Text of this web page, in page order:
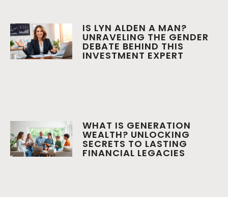
IS LYN ALDEN A MAN?
UNRAVELING THE GENDER
DEBATE BEHIND THIS
INVESTMENT EXPERT
WHAT IS GENERATION
WEALTH? UNLOCKING
SECRETS TO LASTING
FINANCIAL LEGACIES